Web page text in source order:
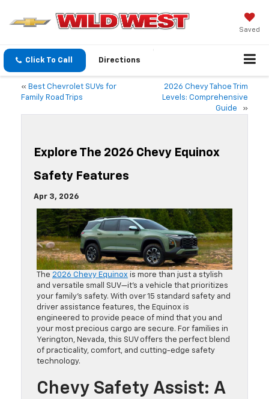
Saved
Click To Call Directions
« Best Chevrolet SUVs for
Family Road Trips
2026 Chevy Tahoe Trim
Levels: Comprehensive
Guide
»
Explore The 2026 Chevy Equinox
Safety Features
Apr 3, 2026
The 2026 Chevy Equinox is more than just a stylish
and versatile small SUV—it’s a vehicle that prioritizes
your family’s safety. With over 15 standard safety and
driver assistance features, the Equinox is
engineered to provide peace of mind that you and
your most precious cargo are secure. For families in
Yerington, Nevada, this SUV offers the perfect blend
of practicality, comfort, and cutting-edge safety
technology.
Chevy Safety Assist: A